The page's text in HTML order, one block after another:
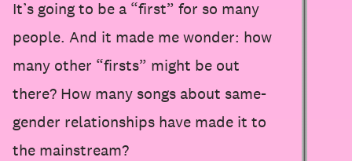
It’s going to be a “first” for so many
people. And it made me wonder: how
many other “firsts” might be out
there? How many songs about same-
gender relationships have made it to
the mainstream?